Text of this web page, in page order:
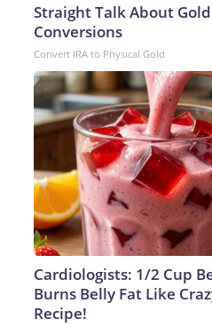
Straight Talk About Gold
Conversions
Convert IRA to Physical Gold
Cardiologists: 1/2 Cup
Burns Belly Fat Like
Recipe!